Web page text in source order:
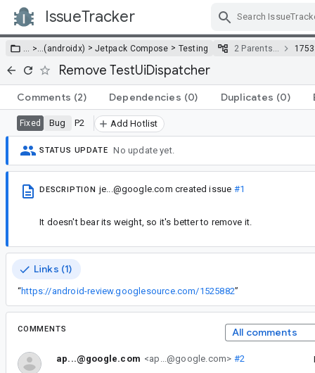
IssueTracker
… >…(androidx) >Jetpack Compose > Testing 2 Parents…
Remove TestUiDispatcher
Comments (2) Dependencies (0) Duplicates (0)
Fixed Bug P2 Add Hotlist
STATUS UPDATE No update yet.
DESCRIPTION je...@google.com created issue #1
It doesn't bear its weight, so it's better to remove it.
Links (1)
“https://android-review.googlesource.com/1525882”
COMMENTS All comments
ap...@google.com <ap...@google.com> #2